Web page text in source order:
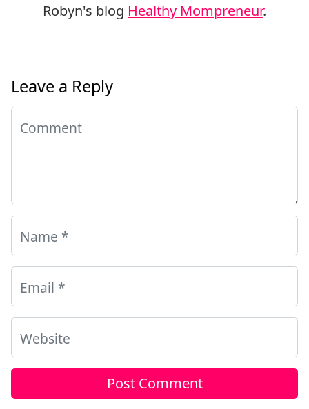
Robyn's blog Healthy Mompreneur.
Leave a Reply
Comment
Name *
Email *
Website